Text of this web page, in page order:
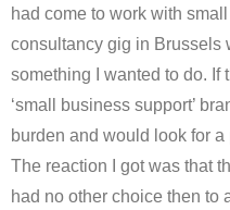
had come to work with
consultancy gig in Brussels
something I wanted to do. If
‘small business support’
burden and would look for
The reaction I got was that
had no other choice then to